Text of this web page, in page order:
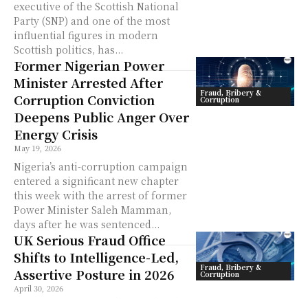
executive of the Scottish National
Party (SNP) and one of the most
influential figures in modern
Scottish politics, has...
Fraud, Bribery &
Corruption
Former Nigerian Power
Minister Arrested After
Corruption Conviction
Deepens Public Anger Over
Energy Crisis
May 19, 2026
Nigeria’s anti-corruption campaign
entered a significant new chapter
this week with the arrest of former
Power Minister Saleh Mamman,
days after he was sentenced...
Fraud, Bribery &
Corruption
UK Serious Fraud Office
Shifts to Intelligence-Led,
Assertive Posture in 2026
April 30, 2026